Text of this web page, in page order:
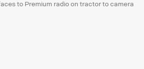
to Premium radio on tractor to camera